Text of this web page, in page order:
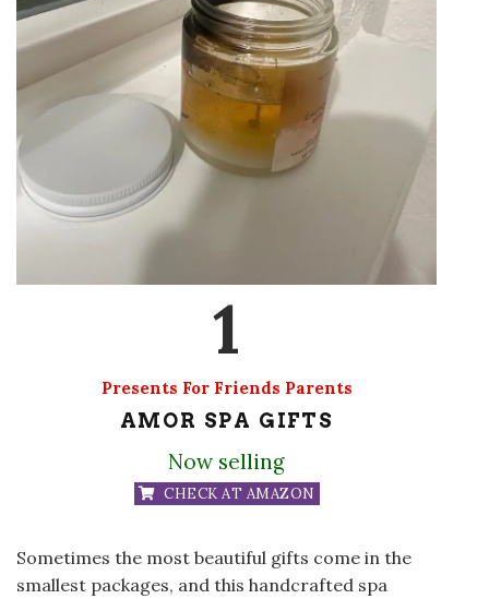
1
Presents For Friends Parents
AMOR SPA GIFTS
Now selling
CHECK AT AMAZON
Sometimes the most beautiful gifts come in the
smallest packages, and this handcrafted spa